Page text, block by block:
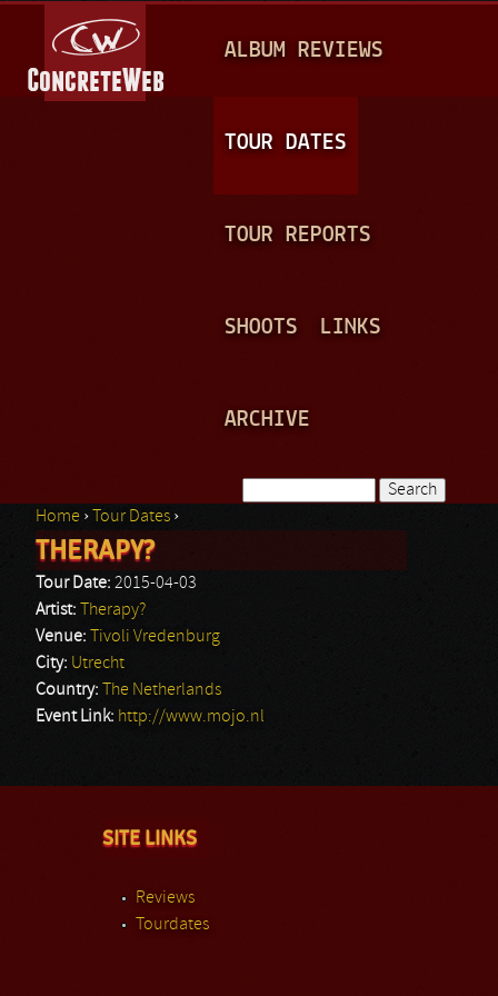
A
N
ALBUM REVIEWS
TOUR DATES
TOUR REPORTS
SHOOTS LINKS
ARCHIVE
Search form
You are here
Home › Tour Dates ›
THERAPY?
Tour Date: 2015-04-03
Artist:
Therapy?
Venue:
Tivoli Vredenburg
City: Utrecht
Country:
The Netherlands
Event Link: http://www.mojo.nl
SITE LINKS
Reviews
Tourdates